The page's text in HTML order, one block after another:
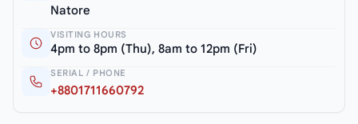
Natore
VISITING HOURS
4pm to 8pm (Thu), 8am to 12pm (Fri)
SERIAL / PHONE
+8801711660792